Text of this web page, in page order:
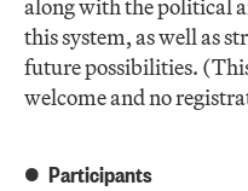
along with the political
this system, as well as
future possibilities.
welcome and no
Participants